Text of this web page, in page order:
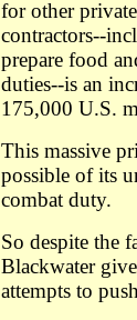
for other
contractors--
prepare food
duties--is an
175,000 U.S.
This massive
possible of its
combat duty.
So despite the
Blackwater
attempts to